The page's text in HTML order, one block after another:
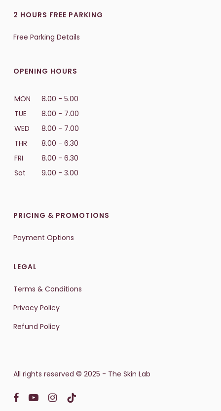
2 HOURS FREE PARKING
Free Parking Details
OPENING HOURS
MON
8.00 - 5.00
TUE
8.00 - 7.00
WED
8.00 - 7.00
THR
8.00 - 6.30
FRI
8.00 - 6.30
Sat
9.00 - 3.00
PRICING & PROMOTIONS
Payment Options
LEGAL
Terms & Conditions
Privacy Policy
Refund Policy
All rights reserved © 2025 - The Skin Lab
facebookyoutubeinstagram
tiktok